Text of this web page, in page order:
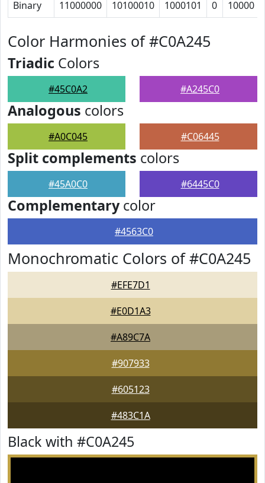
Binary 11000000 10100010 1000101 0 10000
Color Harmonies of #C0A245
Triadic Colors
#45C0A2 #A245C0
Analogous colors
#A0C045 #C06445
Split complements colors
#45A0C0 #6445C0
Complementarycolor
#4563C0
Monochromatic Colors of #C0A245
#EFE7D1
#E0D1A3
#A89C7A
#907933
#605123
#483C1A
Black with #C0A245